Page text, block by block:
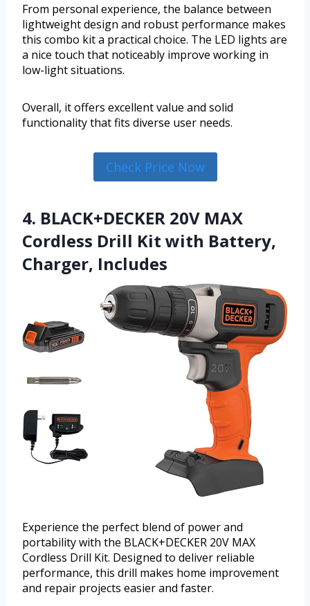
From personal experience, the balance between
lightweight design and robust performance makes
this combo kit a practical choice. The LED lights are
a nice touch that noticeably improve working in
low-light situations.
Overall, it offers excellent value and solid
functionality that fits diverse user needs.
Check Price Now
4. BLACK+DECKER 20V MAX
Cordless Drill Kit with ‎Battery,
Charger, Includes
Experience the perfect blend of power and
portability with the BLACK+DECKER 20V MAX
Cordless Drill Kit. Designed to deliver reliable
performance, this drill makes home improvement
and repair projects easier and faster.